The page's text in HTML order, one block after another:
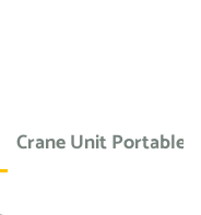
Crane Unit Portable